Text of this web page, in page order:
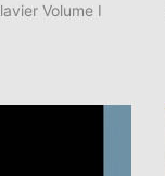
Volume I